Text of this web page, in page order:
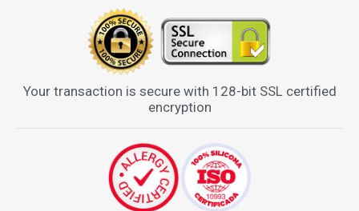
Your transaction is secure with 128-bit SSL certified
encryption